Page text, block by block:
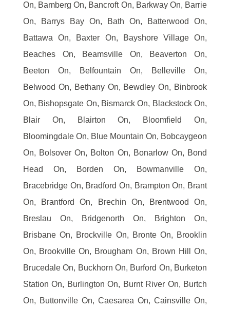
On, Bamberg On, Bancroft On, Barkway On, Barrie
On, Barrys Bay On, Bath On, Batterwood On,
Battawa On, Baxter On, Bayshore Village On,
Beaches On, Beamsville On, Beaverton On,
Beeton On, Belfountain On, Belleville On,
Belwood On, Bethany On, Bewdley On, Binbrook
On, Bishopsgate On, Bismarck On, Blackstock On,
Blair On, Blairton On, Bloomfield On,
Bloomingdale On, Blue Mountain On, Bobcaygeon
On, Bolsover On, Bolton On, Bonarlow On, Bond
Head On, Borden On, Bowmanville On,
Bracebridge On, Bradford On, Brampton On, Brant
On, Brantford On, Brechin On, Brentwood On,
Breslau On, Bridgenorth On, Brighton On,
Brisbane On, Brockville On, Bronte On, Brooklin
On, Brookville On, Brougham On, Brown Hill On,
Brucedale On, Buckhorn On, Burford On, Burketon
Station On, Burlington On, Burnt River On, Burtch
On, Buttonville On, Caesarea On, Cainsville On,